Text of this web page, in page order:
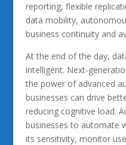
reporting, flexible
data mobility,
business continuity and
At the end of the day,
intelligent. Next-
the power of advanced
businesses can drive
reducing cognitive load.
businesses to automate
its sensitivity, monitor